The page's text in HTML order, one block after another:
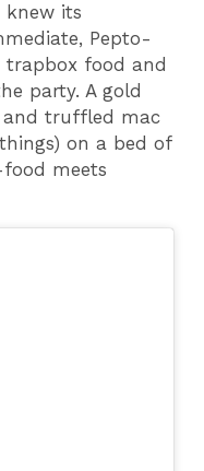
knew its
Pepto-
food and
party. A gold
and truffled mac
on a bed of
meets